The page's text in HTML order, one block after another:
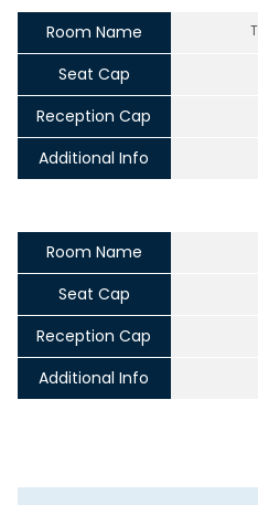
Room Name
Seat Cap
Reception Cap
Additional Info
Room Name
Seat Cap
Reception Cap
Additional Info